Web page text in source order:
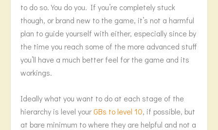
to do so. You do you. If you’re completely stuck
though, or brand new to the game, it’s not a harmful
plan to guide yourself with either, especially since by
the time you reach some of the more advanced stuff
you’ll have a much better feel for the game and its
workings.
Ideally what you want to do at each stage of the
hierarchy is level yourGBs to level 10, if possible, but
at bare minimum to where they are helpful and not a